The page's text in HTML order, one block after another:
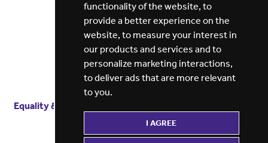
functionality of the website, to
provide a better experience on the
website, to measure your interest in
our products and services and to
personalize marketing interactions,
to deliver ads that are more relevant
to you.
I AGREE
Equality & diversity